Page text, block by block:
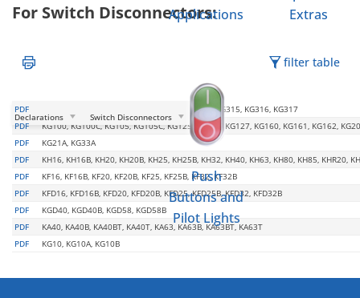
Applications
Extras
Push
Buttons and
Pilot Lights
For Switch Disconnectors:
filter table
Declarations Switch Disconnectors
PDF
KG210, KG211, KG212, KG250, KG251, KG252, KG315, KG316, KG317
PDF
KG100, KG100C, KG105, KG105C, KG125, KG126, KG127, KG160, KG161, KG162,
PDF
KG21A, KG33A
PDF
KH16, KH16B, KH20, KH20B, KH25, KH25B, KH32, KH40, KH63, KH80, KH85, KHR20,
PDF
KF16, KF16B, KF20, KF20B, KF25, KF25B, KF32, KF32B
PDF
KFD16, KFD16B, KFD20, KFD20B, KFD25, KFD25B, KFD32, KFD32B
PDF
KGD40, KGD40B, KGD58, KGD58B
PDF
KA40, KA40B, KA40BT, KA40T, KA63, KA63B, KA63BT, KA63T
PDF
KG10, KG10A, KG10B